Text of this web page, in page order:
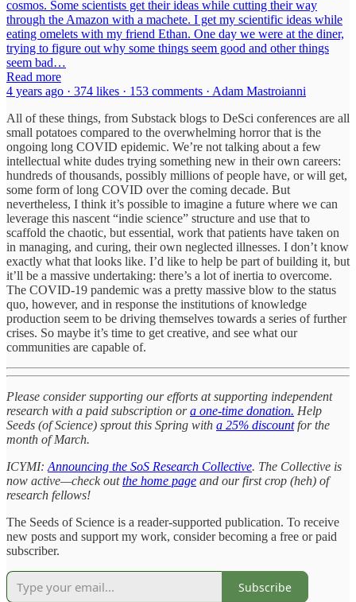
cosmos. Some scientists get their ideas while cutting their way
through the Amazon with a machete. I get my scientific ideas while
eating omelets with my friend Ethan. One day we were at the diner,
trying to figure out why some things seem good and other things
seem bad…
Read more
4 years ago · 374 likes · 153 comments · Adam Mastroianni
All of these things, from Substack blogs to DeSci conferences are all
small potatoes compared to the overwhelming horror that is the
ongoing long COVID epidemic. We’re not talking about a few
intellectual white dudes trying something new in their own careers:
hundreds of thousands, possibly millions of people have, or will get,
some form of long COVID over the coming decade. But
nevertheless, I think it’s possible to imagine a future where we can
leverage this nascent “indie science” structure and use that to
scaffold the chaotic, but essential, work that patients have taken on
in managing, and curing, their own neglected illnesses. I don’t know
exactly what that looks like. I’d like to help be part of building it, but
it’ll be a massive undertaking: there’s a lot of inertia to overcome.
The COVID-19 pandemic was a pretty massive blow to the status
quo, however, and in response the institutions of knowledge
production seem to be driving themselves towards a series of further
crises. So maybe it’s time to get creative, and see what our
communities are capable of.
Please consider supporting our efforts at supporting independent
research with a paid subscription ora one-time donation. Help
Seeds (of Science) sprout this Spring with a 25% discountfor the
month of March.
ICYMI: Announcing the SoS Research Collective. The Collective is
now active—check outthe home page and our first crop (heh) of
research fellows!
The Seeds of Science is a reader-supported publication. To receive
new posts and support my work, consider becoming a free or paid
subscriber.
Subscribe